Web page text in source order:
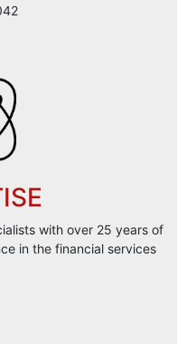
with over 25 years of
in the financial services